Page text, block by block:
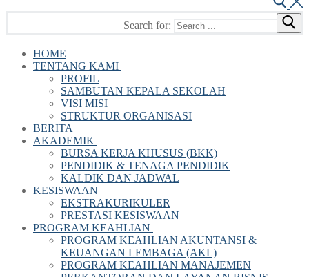
Search for:
HOME
TENTANG KAMI
PROFIL
SAMBUTAN KEPALA SEKOLAH
VISI MISI
STRUKTUR ORGANISASI
BERITA
AKADEMIK
BURSA KERJA KHUSUS (BKK)
PENDIDIK & TENAGA PENDIDIK
KALDIK DAN JADWAL
KESISWAAN
EKSTRAKURIKULER
PRESTASI KESISWAAN
PROGRAM KEAHLIAN
PROGRAM KEAHLIAN AKUNTANSI &
KEUANGAN LEMBAGA (AKL)
PROGRAM KEAHLIAN MANAJEMEN